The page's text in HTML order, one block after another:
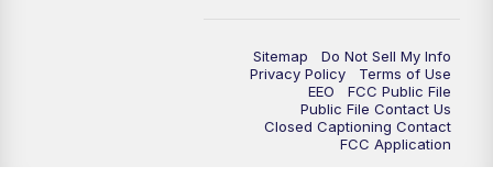
Sitemap
Do Not Sell My Info
Privacy Policy
Terms of Use
EEO
FCC Public File
Public File Contact Us
Closed Captioning Contact
FCC Application